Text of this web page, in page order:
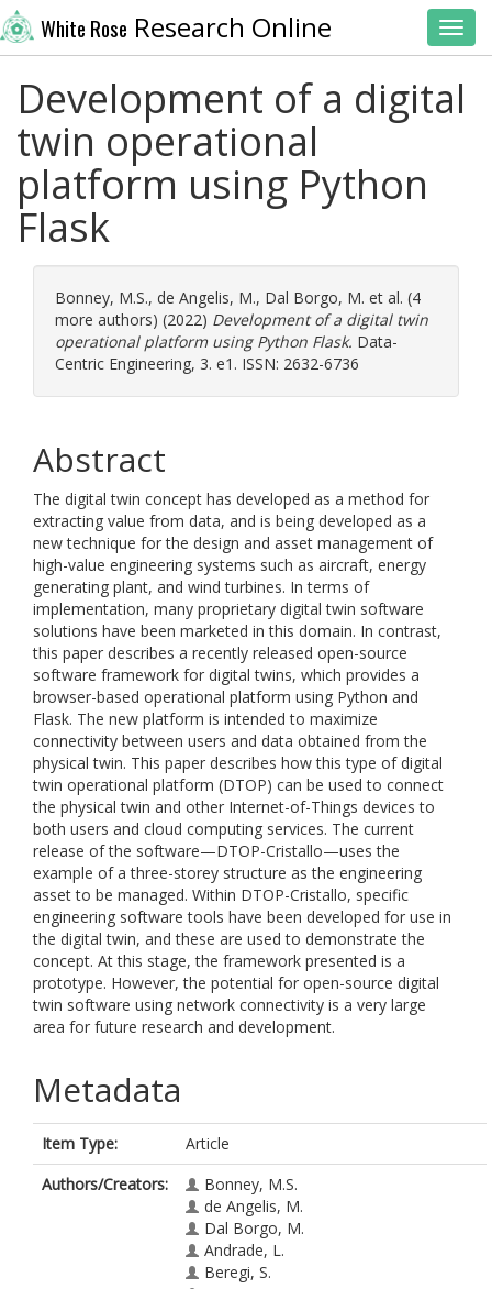
White Rose Research Online
Development of a digital
twin operational
platform using Python
Flask
Bonney, M.S., de Angelis, M., Dal Borgo, M. et al. (4
more authors) (2022) Development of a digital twin
operational platform using Python Flask. Data-
Centric Engineering, 3. e1. ISSN: 2632-6736
Abstract
The digital twin concept has developed as a method for
extracting value from data, and is being developed as a
new technique for the design and asset management of
high-value engineering systems such as aircraft, energy
generating plant, and wind turbines. In terms of
implementation, many proprietary digital twin software
solutions have been marketed in this domain. In contrast,
this paper describes a recently released open-source
software framework for digital twins, which provides a
browser-based operational platform using Python and
Flask. The new platform is intended to maximize
connectivity between users and data obtained from the
physical twin. This paper describes how this type of digital
twin operational platform (DTOP) can be used to connect
the physical twin and other Internet-of-Things devices to
both users and cloud computing services. The current
release of the software—DTOP-Cristallo—uses the
example of a three-storey structure as the engineering
asset to be managed. Within DTOP-Cristallo, specific
engineering software tools have been developed for use in
the digital twin, and these are used to demonstrate the
concept. At this stage, the framework presented is a
prototype. However, the potential for open-source digital
twin software using network connectivity is a very large
area for future research and development.
Metadata
Item Type:
Article
Authors/Creators:
Bonney, M.S.
de Angelis, M.
Dal Borgo, M.
Andrade, L.
Beregi, S.